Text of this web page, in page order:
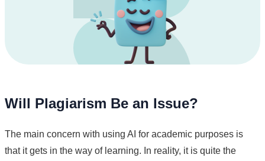
Will Plagiarism Be an Issue?
The main concern with using AI for academic purposes is
that it gets in the way of learning. In reality, it is quite the